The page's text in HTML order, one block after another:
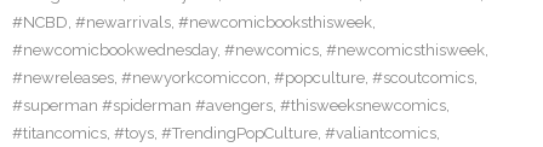
#NCBD, #newarrivals, #newcomicbooksthisweek,
#newcomicbookwednesday, #newcomics, #newcomicsthisweek,
#newreleases, #newyorkcomiccon, #popculture, #scoutcomics,
#superman #spiderman #avengers, #thisweeksnewcomics,
#titancomics, #toys, #TrendingPopCulture, #valiantcomics,